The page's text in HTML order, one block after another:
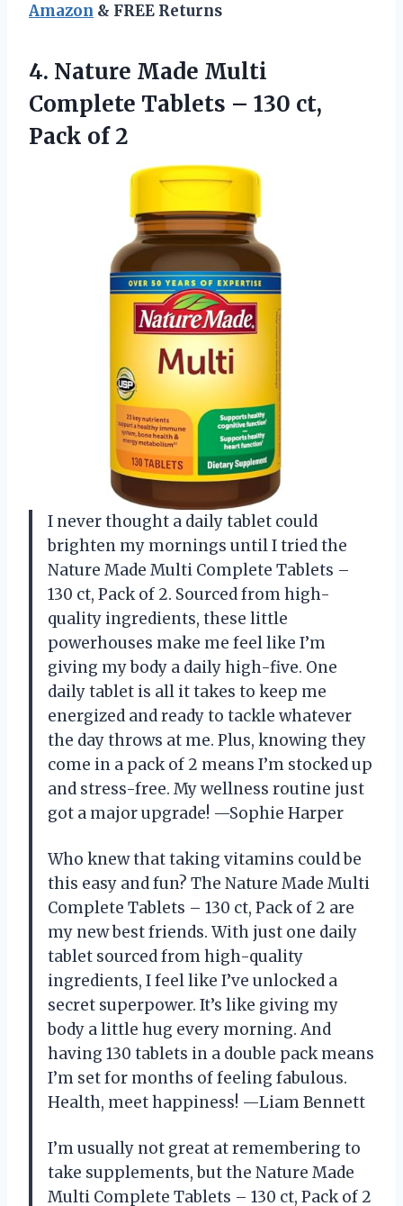
Amazon & FREE Returns
4. Nature Made Multi
Complete Tablets – 130 ct,
Pack of 2
I never thought a daily tablet could
brighten my mornings until I tried the
Nature Made Multi Complete Tablets –
130 ct, Pack of 2. Sourced from high-
quality ingredients, these little
powerhouses make me feel like I’m
giving my body a daily high-five. One
daily tablet is all it takes to keep me
energized and ready to tackle whatever
the day throws at me. Plus, knowing they
come in a pack of 2 means I’m stocked up
and stress-free. My wellness routine just
got a major upgrade! —Sophie Harper
Who knew that taking vitamins could be
this easy and fun? The Nature Made Multi
Complete Tablets – 130 ct, Pack of 2 are
my new best friends. With just one daily
tablet sourced from high-quality
ingredients, I feel like I’ve unlocked a
secret superpower. It’s like giving my
body a little hug every morning. And
having 130 tablets in a double pack means
I’m set for months of feeling fabulous.
Health, meet happiness! —Liam Bennett
I’m usually not great at remembering to
take supplements, but the Nature Made
Multi Complete Tablets – 130 ct, Pack of 2